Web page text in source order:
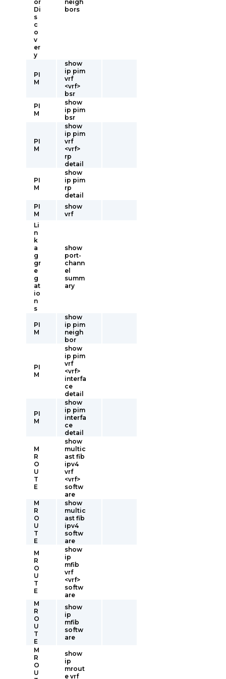
or
Di
s
c
o
v
er
y
neigh
bors
PI
M
show
ip pim
vrf
<vrf>
bsr
PI
M
show
ip pim
bsr
PI
M
show
ip pim
vrf
<vrf>
rp
detail
PI
M
show
ip pim
rp
detail
PI
M
show
vrf
Li
n
k
a
g
gr
e
g
at
io
n
s
show
port-
chann
el
summ
ary
PI
M
show
ip pim
neigh
bor
PI
M
show
ip pim
vrf
<vrf>
interfa
ce
detail
PI
M
show
ip pim
interfa
ce
detail
M
R
O
U
T
E
show
multic
ast fib
ipv4
vrf
<vrf>
softw
are
M
R
O
U
T
E
show
multic
ast fib
ipv4
softw
are
M
R
O
U
T
E
show
ip
mfib
vrf
<vrf>
softw
are
M
R
O
U
T
E
show
ip
mfib
softw
are
M
R
O
U
show
ip
mrout
e vrf